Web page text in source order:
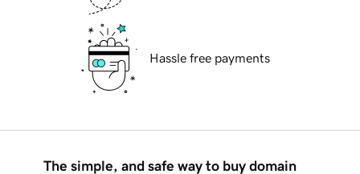
Hassle free payments
The simple, and safe way to buy domain